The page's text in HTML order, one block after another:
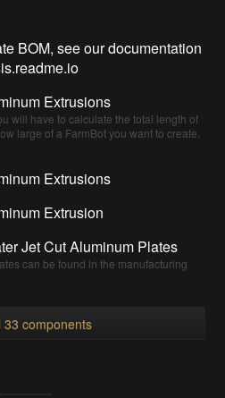
BOM, see our documentation
Extrusions
will have to calculate the total length of
large of a FarmBot you want to create.
Extrusions
Extrusion
Jet Cut Aluminum Plates
can be found in the manufacturing
33 components